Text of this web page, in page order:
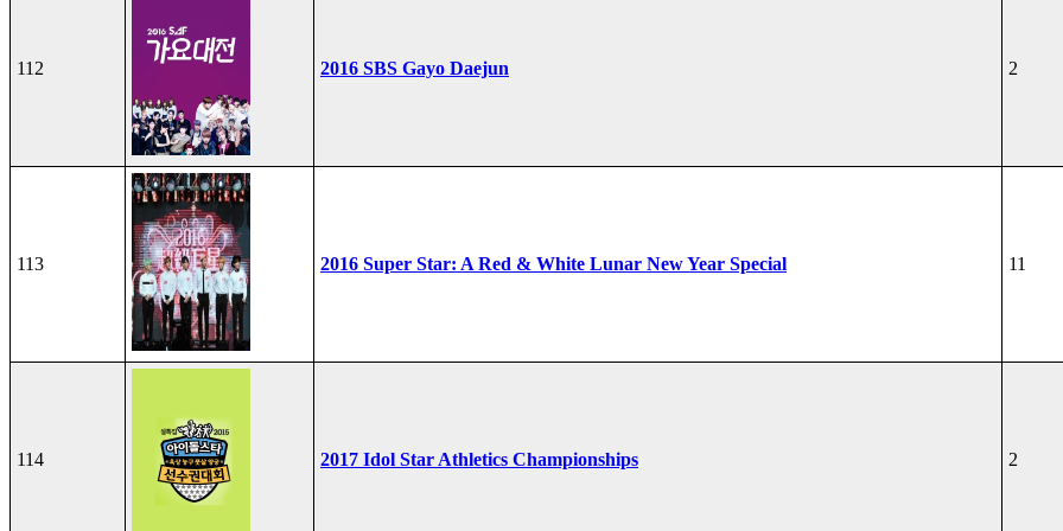
112 2016 SBS Gayo Daejun 2
113 2016 Super Star: A Red & White Lunar New Year Special 11
114 2017 Idol Star Athletics Championships 2